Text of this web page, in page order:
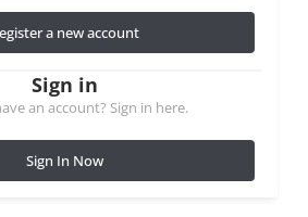
a new account
Sign in
an account? Sign in here.
Sign In Now